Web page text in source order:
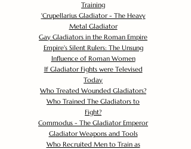
Training
'Crupellarius Gladiator - The Heavy
Metal Gladiator
Gay Gladiators in the Roman Empire
Empire's Silent Rulers: The Unsung
Influence of Roman Women
If Gladiator Fights were Televised
Today
Who Treated Wounded Gladiators?
Who Trained The Gladiators to
Fight?
Commodus - The Gladiator Emperor
Gladiator Weapons and Tools
Who Recruited Men to Train as